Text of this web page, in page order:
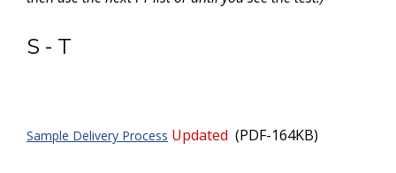
S - T
Sample Delivery Process Updated (PDF-164KB)